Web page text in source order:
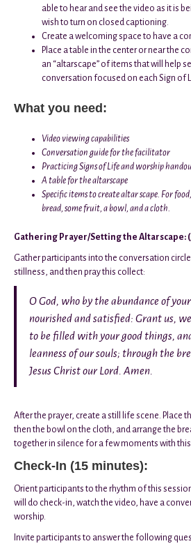
able to hear and see the video as it is
wish to turn on closed captioning.
Create a welcoming space to have a
Place a table in the center or near the
an “altarscape” of items that will help
conversation focused on each Sign of
What you need:
Video viewing capabilities
Conversation guide for the facilitator
Practicing Signs of Life and worship
A table for the altarscape
Specific items to create altar scape. For
bread, some fruit, a bowl, and a cloth.
Gathering Prayer/Setting the Altarscape:
Gather participants into the conversation
stillness, and then pray this collect:
O God, who by the abundance of
nourished and satisfied: Grant us,
to be filled with your good things,
leanness of our souls; through the
Jesus Christ our Lord. Amen.
After the prayer, create a still life scene. Place
then the bowl on the cloth, and arrange the
together in silence for a few moments with
Check-In (15 minutes):
Orient participants to the rhythm of this
will do check-in, watch the video, have a
worship.
Invite participants to answer the following